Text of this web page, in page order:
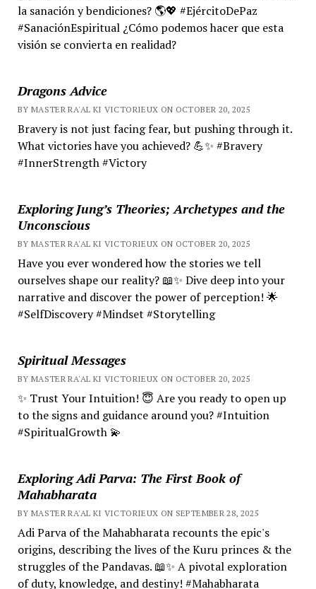
la sanación y bendiciones? 🌎💖 #EjércitoDePaz
#SanaciónEspiritual ¿Cómo podemos hacer que esta
visión se convierta en realidad?
Dragons Advice
BY MASTER RA'AL KI VICTORIEUX ON OCTOBER 20, 2025
Bravery is not just facing fear, but pushing through it.
What victories have you achieved? 💪✨ #Bravery
#InnerStrength #Victory
Exploring Jung’s Theories; Archetypes and the
Unconscious
BY MASTER RA'AL KI VICTORIEUX ON OCTOBER 20, 2025
Have you ever wondered how the stories we tell
ourselves shape our reality? 📖✨ Dive deep into your
narrative and discover the power of perception! 🌟
#SelfDiscovery #Mindset #Storytelling
Spiritual Messages
BY MASTER RA'AL KI VICTORIEUX ON OCTOBER 20, 2025
✨ Trust Your Intuition! 😇 Are you ready to open up
to the signs and guidance around you? #Intuition
#SpiritualGrowth 💫
Exploring Adi Parva: The First Book of
Mahabharata
BY MASTER RA'AL KI VICTORIEUX ON SEPTEMBER 28, 2025
Adi Parva of the Mahabharata recounts the epic's
origins, describing the lives of the Kuru princes & the
struggles of the Pandavas. 📖✨ A pivotal exploration
of duty, knowledge, and destiny! #Mahabharata